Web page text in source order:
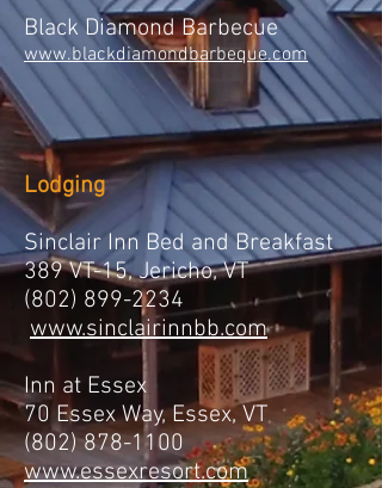
Black Diamond Barbecue
www.blackdiamondbarbeque.com
Lodging
Sinclair Inn Bed and Breakfast
389 VT-15, Jericho, VT
(802) 899-2234
www.sinclairinnbb.com
Inn at Essex
70 Essex Way, Essex, VT
(802) 878-1100
www.essexresort.com